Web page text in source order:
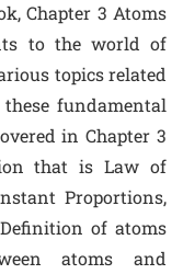
Chapter 3 Atoms
to the world of
topics related
fundamental
in Chapter 3
that is Law of
Proportions,
of atoms
atoms and